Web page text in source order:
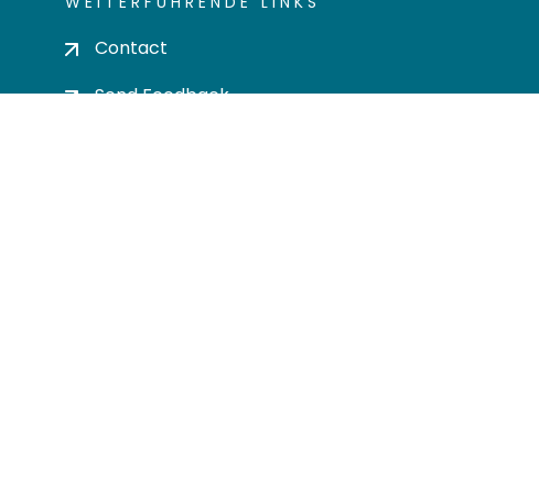
Contact
Send Feedback